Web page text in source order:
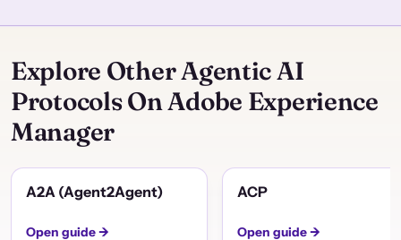
Explore Other Agentic AI
Protocols On Adobe Experience
Manager
A2A (Agent2Agent)
Open guide →
ACP
Open guide →